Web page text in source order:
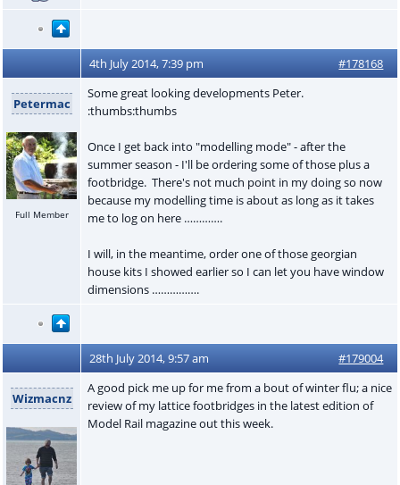
4th July 2014, 7:39 pm #178168
Petermac
Full Member
Some great looking developments Peter.
:thumbs:thumbs
Once I get back into "modelling mode" - after the
summer season - I'll be ordering some of those plus a
footbridge. There's not much point in my doing so now
because my modelling time is about as long as it takes
me to log on here ………….
I will, in the meantime, order one of those georgian
house kits I showed earlier so I can let you have window
dimensions …………….
28th July 2014, 9:57 am #179004
Wizmacnz
A good pick me up for me from a bout of winter flu; a nice
review of my lattice footbridges in the latest edition of
Model Rail magazine out this week.